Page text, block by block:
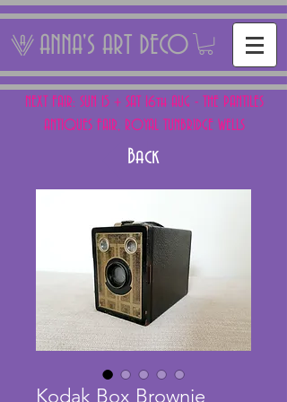
ANNA'S ART DECO
NEXT FAIR: SUN 15 + SAT 16th AUG - THE PANTILES
ANTIQUES FAIR, ROYAL TUNBRIDGE WELLS
Back
Kodak Box Brownie